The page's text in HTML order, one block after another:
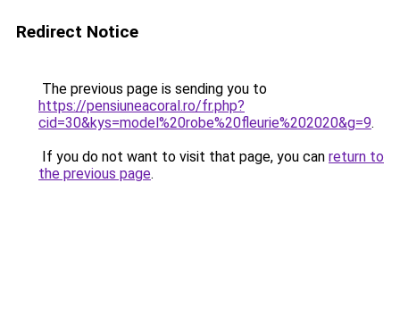
Redirect Notice
The previous page is sending you to
https://pensiuneacoral.ro/fr.php?
cid=30&kys=model%20robe%20fleurie%202020&g=9.
If you do not want to visit that page, you can return to
the previous page.